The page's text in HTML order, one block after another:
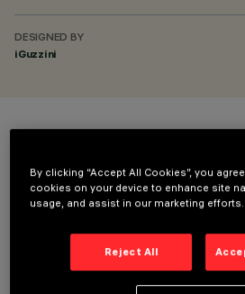
DESIGNED BY
iGuzzini
TECHNICAL DATA
By clicking “Accept All Cookies”, you
cookies on your device to enhance site
usage, and assist in our marketing efforts.
Reject All